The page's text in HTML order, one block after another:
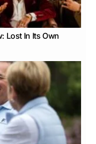
Lost In Its Own